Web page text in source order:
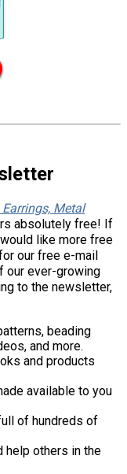
Metal
absolutely free! If
like more free
our free e-mail
our ever-growing
to the newsletter,
beading
and more.
and products
available to you
of hundreds of
help others in the